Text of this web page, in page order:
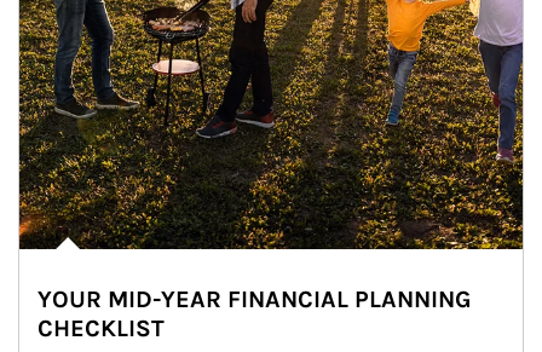
YOUR MID-YEAR FINANCIAL PLANNING
CHECKLIST